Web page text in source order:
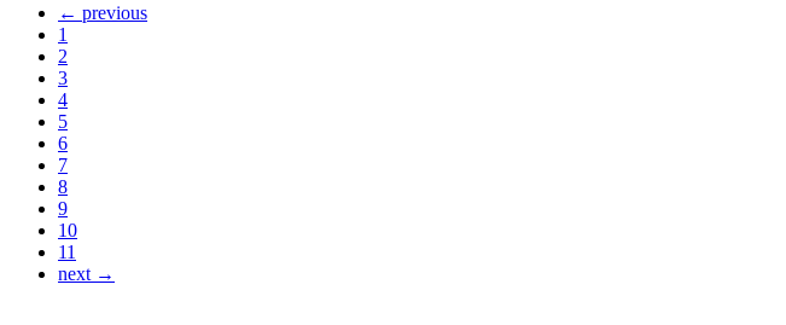
← previous
1
2
3
4
5
6
7
8
9
10
11
next →